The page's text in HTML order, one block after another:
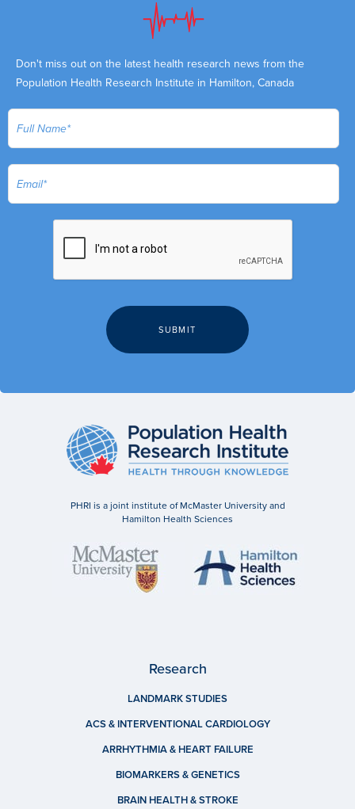
Don't miss out on the latest health research news from the
Population Health Research Institute in Hamilton, Canada
PHRI is a joint institute of McMaster University and
Hamilton Health Sciences
Research
LANDMARK STUDIES
ACS & INTERVENTIONAL CARDIOLOGY
ARRHYTHMIA & HEART FAILURE
BIOMARKERS & GENETICS
BRAIN HEALTH & STROKE